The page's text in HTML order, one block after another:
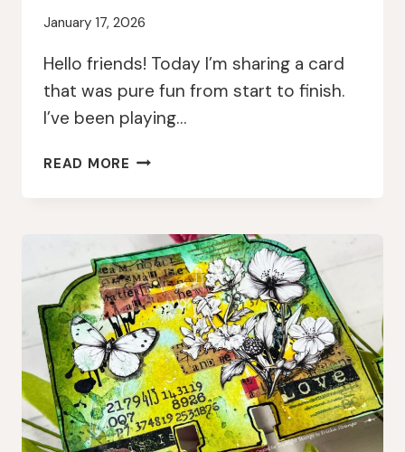
January 17, 2026
Hello friends! Today I’m sharing a card
that was pure fun from start to finish.
I’ve been playing…
READ MORE PLAYFUL
&
HUES:
A
VALENTINE
CARD
WITH
AALL
&
CREATE
AND
LINDY’S